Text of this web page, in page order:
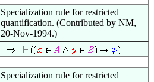
Specialization rule for restricted
quantification. (Contributed by NM,
20-Nov-1994.)
Specialization rule for restricted